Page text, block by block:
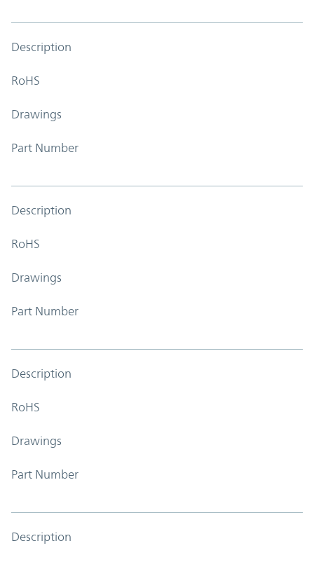
Description
RoHS
Drawings
Part Number
Description
RoHS
Drawings
Part Number
Description
RoHS
Drawings
Part Number
Description